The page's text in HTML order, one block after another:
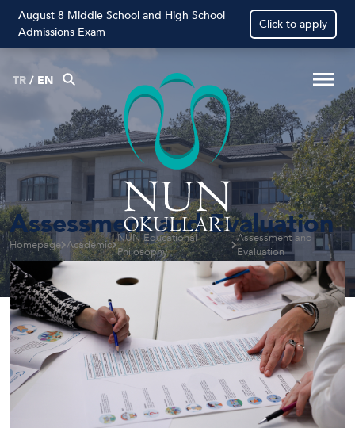
August 8 Middle School and High School
Admissions Exam
Click to apply
TR/ EN
Homepage Academic NÛN Educational
Philosophy
Assessment and
Evaluation
Assessment and Evaluation